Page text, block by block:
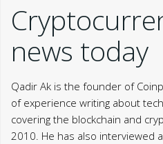
news today
Qadir Ak is the founder of
of experience writing about
covering the blockchain and
2010. He has also interviewed